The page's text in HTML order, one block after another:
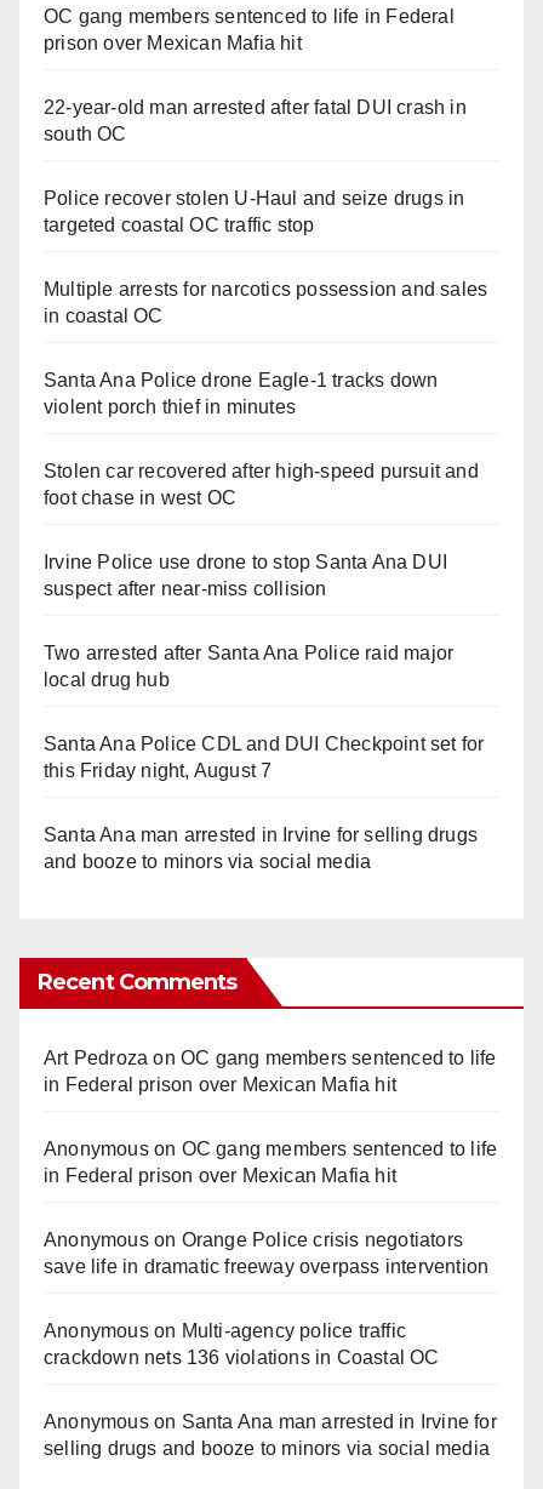
OC gang members sentenced to life in Federal
prison over Mexican Mafia hit
22-year-old man arrested after fatal DUI crash in
south OC
Police recover stolen U-Haul and seize drugs in
targeted coastal OC traffic stop
Multiple arrests for narcotics possession and sales
in coastal OC
Santa Ana Police drone Eagle-1 tracks down
violent porch thief in minutes
Stolen car recovered after high-speed pursuit and
foot chase in west OC
Irvine Police use drone to stop Santa Ana DUI
suspect after near-miss collision
Two arrested after Santa Ana Police raid major
local drug hub
Santa Ana Police CDL and DUI Checkpoint set for
this Friday night, August 7
Santa Ana man arrested in Irvine for selling drugs
and booze to minors via social media
Recent Comments
Art Pedroza onOC gang members sentenced to life
in Federal prison over Mexican Mafia hit
Anonymouson OC gang members sentenced to life
in Federal prison over Mexican Mafia hit
Anonymouson Orange Police crisis negotiators
save life in dramatic freeway overpass intervention
Anonymouson Multi‑agency police traffic
crackdown nets 136 violations in Coastal OC
Anonymouson Santa Ana man arrested in Irvine for
selling drugs and booze to minors via social media